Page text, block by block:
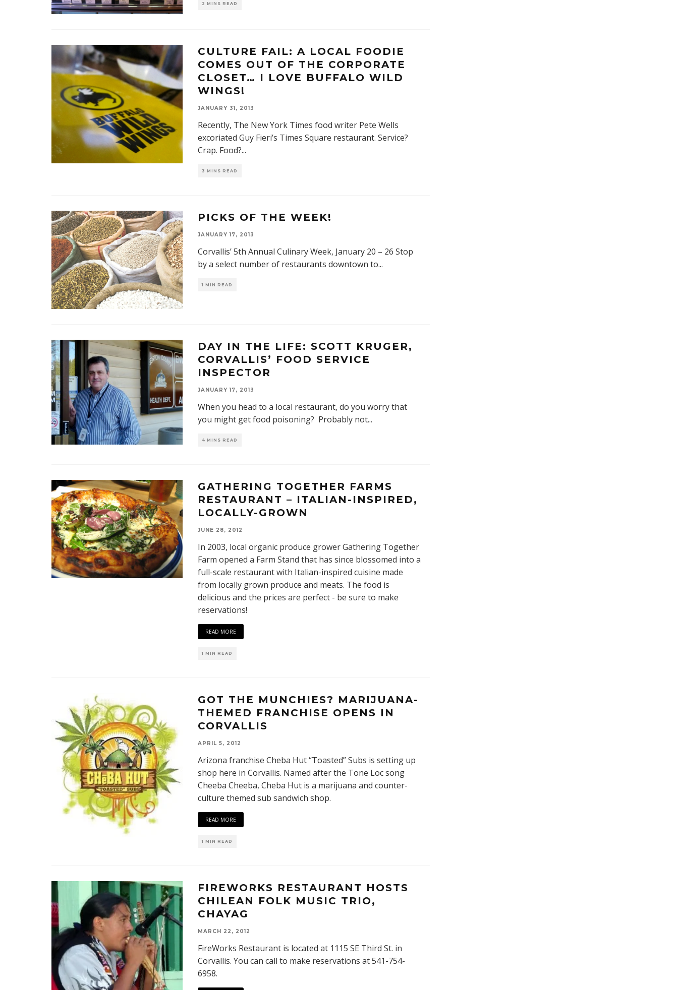
2 MINS READ
CULTURE FAIL: A LOCAL FOODIE
COMES OUT OF THE CORPORATE
CLOSET… I LOVE BUFFALO WILD
WINGS!
JANUARY 31, 2013
Recently, The New York Times food writer Pete Wells
excoriated Guy Fieri’s Times Square restaurant. Service?
Crap. Food?...
3 MINS READ
PICKS OF THE WEEK!
JANUARY 17, 2013
Corvallis’ 5th Annual Culinary Week, January 20 – 26 Stop
by a select number of restaurants downtown to...
1 MIN READ
DAY IN THE LIFE: SCOTT KRUGER,
CORVALLIS’ FOOD SERVICE
INSPECTOR
JANUARY 17, 2013
When you head to a local restaurant, do you worry that
you might get food poisoning? Probably not...
4 MINS READ
GATHERING TOGETHER FARMS
RESTAURANT – ITALIAN-INSPIRED,
LOCALLY-GROWN
JUNE 28, 2012
In 2003, local organic produce grower Gathering Together
Farm opened a Farm Stand that has since blossomed into a
full-scale restaurant with Italian-inspired cuisine made
from locally grown produce and meats. The food is
delicious and the prices are perfect - be sure to make
reservations!
READ MORE
1 MIN READ
GOT THE MUNCHIES? MARIJUANA-
THEMED FRANCHISE OPENS IN
CORVALLIS
APRIL 5, 2012
Arizona franchise Cheba Hut “Toasted” Subs is setting up
shop here in Corvallis. Named after the Tone Loc song
Cheeba Cheeba, Cheba Hut is a marijuana and counter-
culture themed sub sandwich shop.
READ MORE
1 MIN READ
FIREWORKS RESTAURANT HOSTS
CHILEAN FOLK MUSIC TRIO,
CHAYAG
MARCH 22, 2012
FireWorks Restaurant is located at 1115 SE Third St. in
Corvallis. You can call to make reservations at 541-754-
6958.